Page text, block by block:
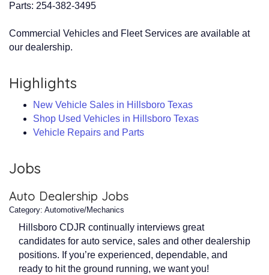
Parts: 254-382-3495
Commercial Vehicles and Fleet Services are available at
our dealership.
Highlights
New Vehicle Sales in Hillsboro Texas
Shop Used Vehicles in Hillsboro Texas
Vehicle Repairs and Parts
Jobs
Auto Dealership Jobs
Category: Automotive/Mechanics
Hillsboro CDJR continually interviews great
candidates for auto service, sales and other dealership
positions. If you’re experienced, dependable, and
ready to hit the ground running, we want you!